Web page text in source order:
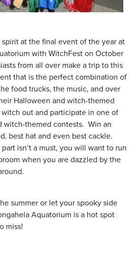
at the final event of the year at
with WitchFest on October
from all over make a trip to this
that is the perfect combination of
food trucks, the music, and over
Halloween and witch-themed
out and participate in one of
witch-themed contests. Win an
best hat and even best cackle.
isn’t a must, you will want to run
when you are dazzled by the
summer or let your spooky side
Aquatorium is a hot spot
miss!